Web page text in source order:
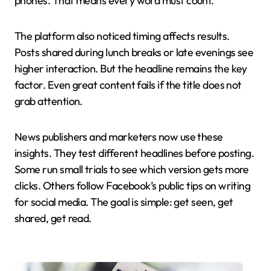
The platform also noticed timing affects results.
Posts shared during lunch breaks or late evenings see
higher interaction. But the headline remains the key
factor. Even great content fails if the title does not
grab attention.
News publishers and marketers now use these
insights. They test different headlines before posting.
Some run small trials to see which version gets more
clicks. Others follow Facebook’s public tips on writing
for social media. The goal is simple: get seen, get
shared, get read.